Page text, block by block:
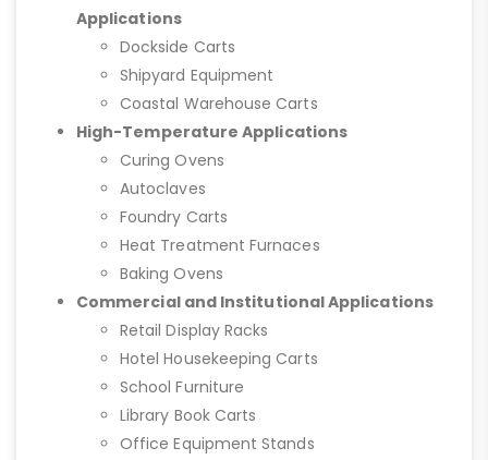
Applications
Dockside Carts
Shipyard Equipment
Coastal Warehouse Carts
High-Temperature Applications
Curing Ovens
Autoclaves
Foundry Carts
Heat Treatment Furnaces
Baking Ovens
Commercial and Institutional Applications
Retail Display Racks
Hotel Housekeeping Carts
School Furniture
Library Book Carts
Office Equipment Stands